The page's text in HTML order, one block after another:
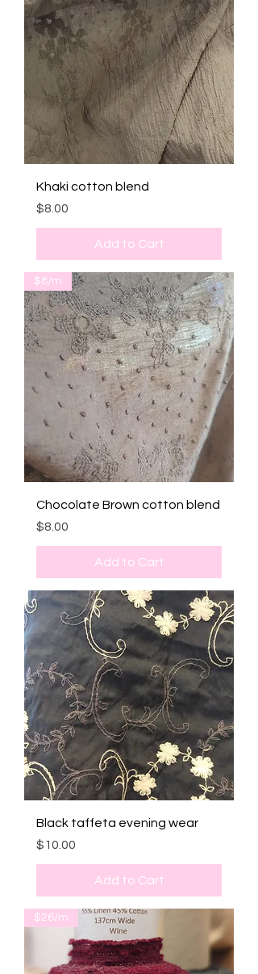
Khaki cotton blend
Price
$8.00
Add to Cart
$8/m
Chocolate Brown cotton blend
Price
$8.00
Add to Cart
Black taffeta evening wear
Price
$10.00
Add to Cart
$26/m